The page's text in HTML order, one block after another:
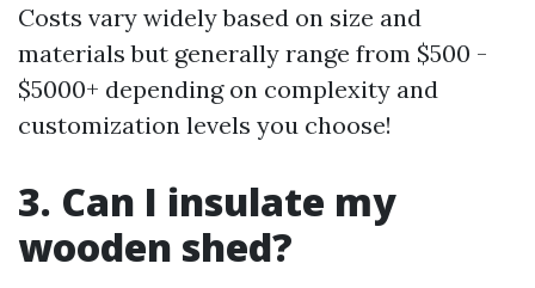
Costs vary widely based on size and
materials but generally range from $500 -
$5000+ depending on complexity and
customization levels you choose!
3. Can I insulate my
wooden shed?